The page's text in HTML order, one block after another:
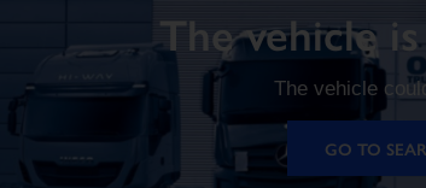
The vehicle
The vehicle
GO TO